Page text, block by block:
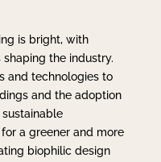
is bright, with
the industry.
and technologies to
and the adoption
a greener and more
biophilic design